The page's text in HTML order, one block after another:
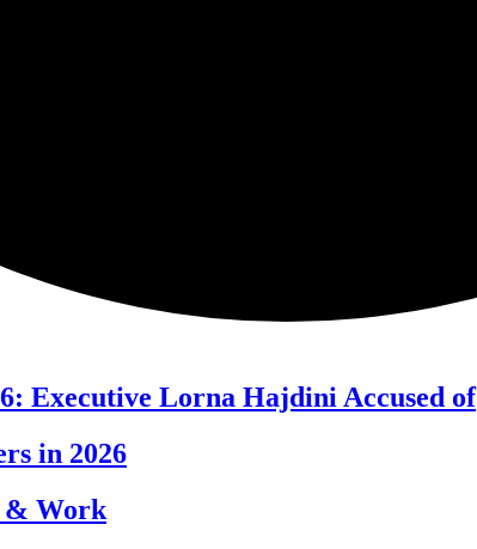
Executive Lorna Hajdini Accused of
in 2026
& Work